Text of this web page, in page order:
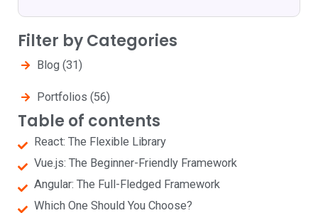
Filter by Categories
Blog (31)
Portfolios (56)
Table of contents
React: The Flexible Library
Vue.js: The Beginner-Friendly Framework
Angular: The Full-Fledged Framework
Which One Should You Choose?